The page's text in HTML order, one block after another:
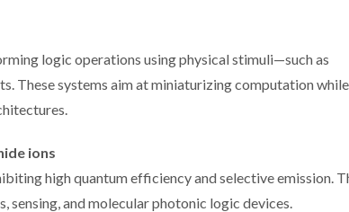
logic operations using physical stimuli—such as
These systems aim at miniaturizing computation while
ions
high quantum efficiency and selective emission.
and molecular photonic logic devices.